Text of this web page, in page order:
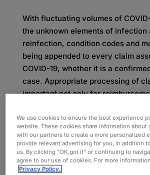
With fluctuating volumes of
the unknown elements of infection
reinfection, condition codes and
being appended to every claim
COVID-19, whether it is a
case. Appropriate processing of
important not only for
understanding of these codes will
greater visibility and ease of
Developed by Oxford’s experts in
information management field, this
the condition codes and modifiers
We use cookies to ensure the best experience
website. These cookies share information about
with our partners to create a more personalized
provide relevant advertising for you, in addition
us. By clicking “OK,got it” or continuing to
agree to our use of cookies. For more
Privacy Policy.